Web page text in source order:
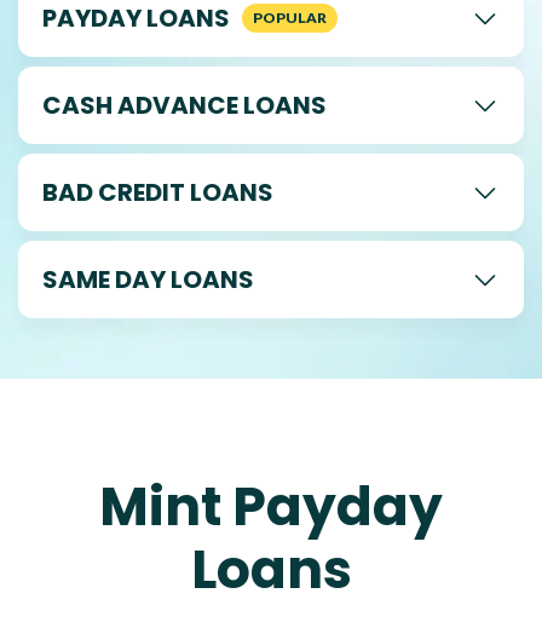
PAYDAY LOANS
CASH ADVANCE LOANS
BAD CREDIT LOANS
SAME DAY LOANS
Mint Payday
Loans